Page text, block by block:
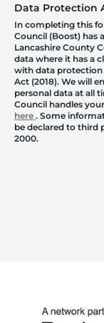
Data Protection
In completing this
Council (Boost) has
Lancashire County
data where it has a
with data protection
Act (2018). We will
personal data at all
Council handles
here . Some
be declared to third
2000.